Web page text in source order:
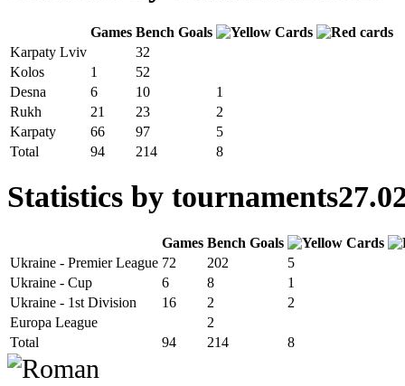
Games Bench Goals
Karpaty Lviv
32
Kolos
1
52
Desna
6 10
1
Rukh
21 23
2
Karpaty
66 97
5
Total
94 214 8
Statistics by tournaments
Games Bench Goals
Ukraine - Premier League 72 202
5
Ukraine - Cup
6 8
1
Ukraine - 1st Division
16 2
2
Europa League
2
Total
94 214 8